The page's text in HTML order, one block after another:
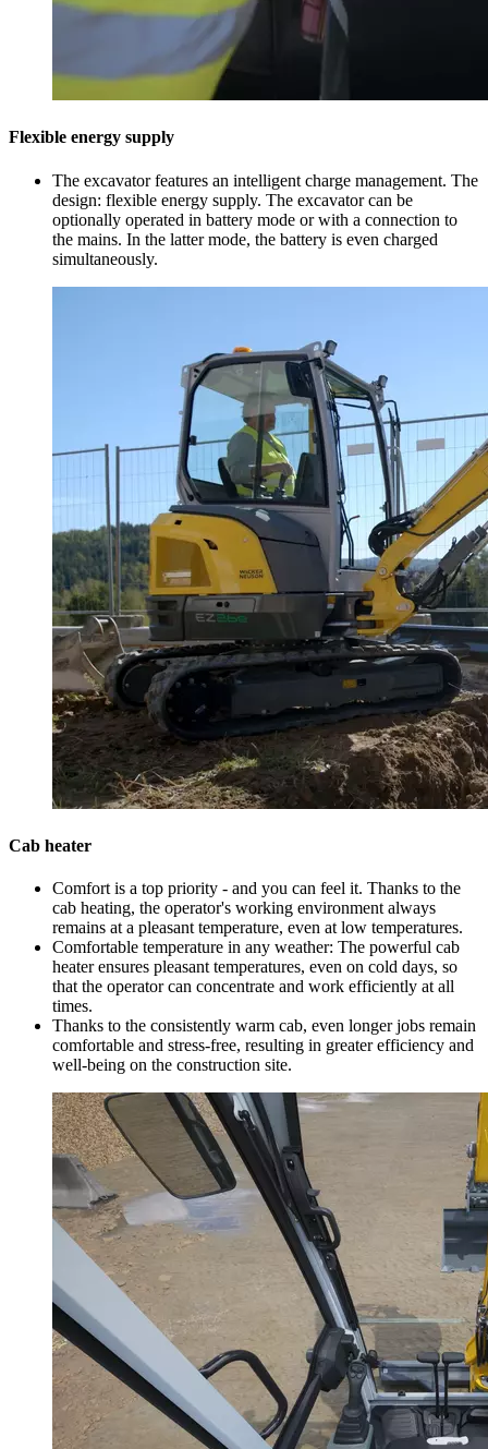
Flexible energy supply
The excavator features an intelligent charge management. The
design: flexible energy supply. The excavator can be
optionally operated in battery mode or with a connection to
the mains. In the latter mode, the battery is even charged
simultaneously.
Cab heater
Comfort is a top priority - and you can feel it. Thanks to the
cab heating, the operator's working environment always
remains at a pleasant temperature, even at low temperatures.
Comfortable temperature in any weather: The powerful cab
heater ensures pleasant temperatures, even on cold days, so
that the operator can concentrate and work efficiently at all
times.
Thanks to the consistently warm cab, even longer jobs remain
comfortable and stress-free, resulting in greater efficiency and
well-being on the construction site.